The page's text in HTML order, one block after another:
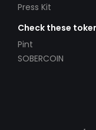
Press Kit
Check these
Pint
SOBERCOIN